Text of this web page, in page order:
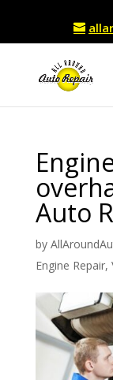
Auto
by
Engine Repair,